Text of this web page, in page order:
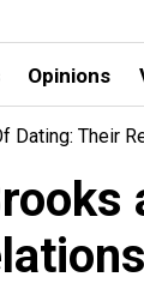
Opinions
Dating: Their